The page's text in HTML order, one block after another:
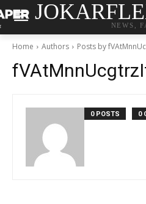
NEWS,
Home Authors Posts by
0 POSTS 0